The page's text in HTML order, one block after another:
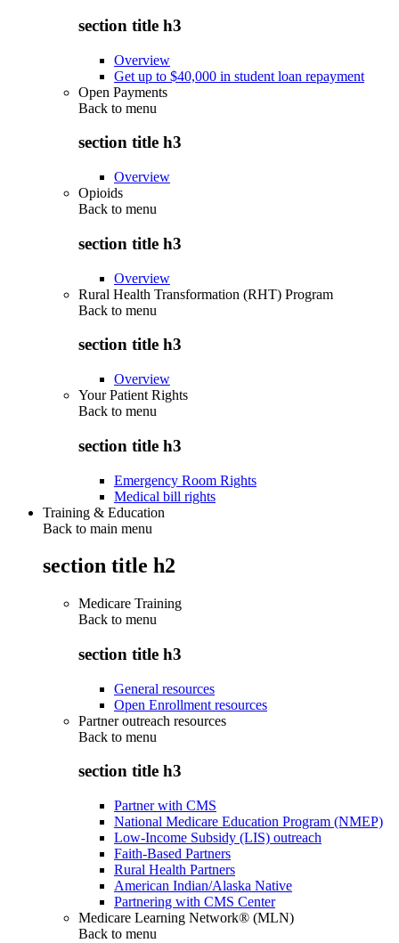
section title h3
Overview
Get up to $40,000 in student loan repayment
Open Payments
Back to menu
section title h3
Overview
Opioids
Back to menu
section title h3
Overview
Rural Health Transformation (RHT) Program
Back to menu
section title h3
Overview
Your Patient Rights
Back to menu
section title h3
Emergency Room Rights
Medical bill rights
Training & Education
Back to main menu
section title h2
Medicare Training
Back to menu
section title h3
General resources
Open Enrollment resources
Partner outreach resources
Back to menu
section title h3
Partner with CMS
National Medicare Education Program (NMEP)
Low-Income Subsidy (LIS) outreach
Faith-Based Partners
Rural Health Partners
American Indian/Alaska Native
Partnering with CMS Center
Medicare Learning Network® (MLN)
Back to menu